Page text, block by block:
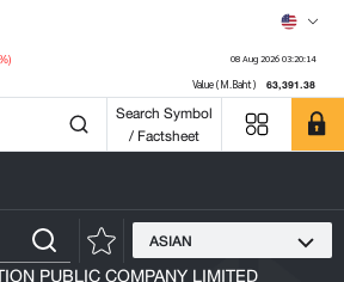
08 Aug 2026 03:20:14
Value (M.Baht) 63,391.38
Search Symbol
/ Factsheet
ASIAN
PUBLIC COMPANY LIMITED